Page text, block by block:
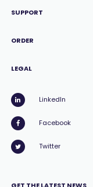
SUPPORT
ORDER
LEGAL
LinkedIn
Facebook
Twitter